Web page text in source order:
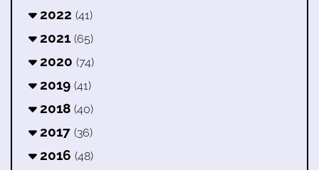
2022 (41)
2021 (65)
2020 (74)
2019 (41)
2018 (40)
2017 (36)
2016 (48)